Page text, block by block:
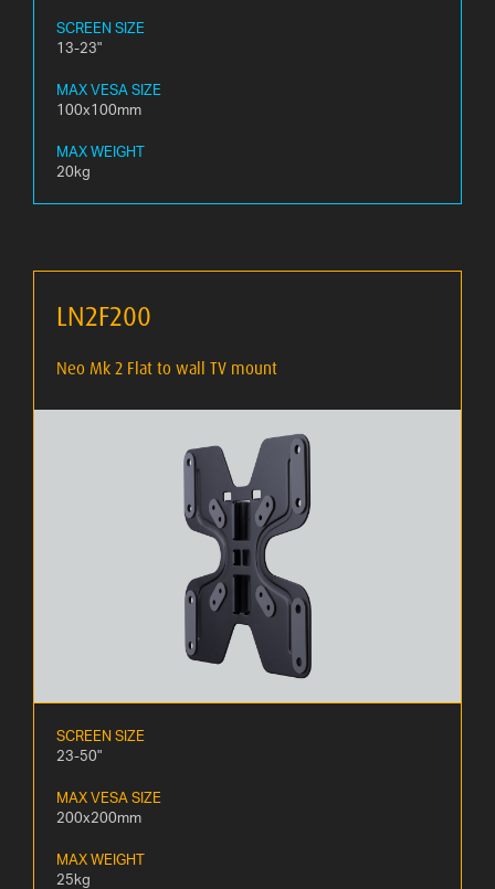
SCREEN SIZE
13-23"
MAX VESA SIZE
100x100mm
MAX WEIGHT
20kg
LN2F200
Neo Mk 2 Flat to wall TV mount
SCREEN SIZE
23-50"
MAX VESA SIZE
200x200mm
MAX WEIGHT
25kg